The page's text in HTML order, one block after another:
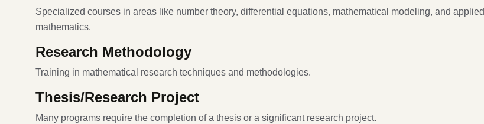
Specialized courses in areas like number theory, differential equations, mathematical modeling, and applied
mathematics.
Research Methodology
Training in mathematical research techniques and methodologies.
Thesis/Research Project
Many programs require the completion of a thesis or a significant research project.